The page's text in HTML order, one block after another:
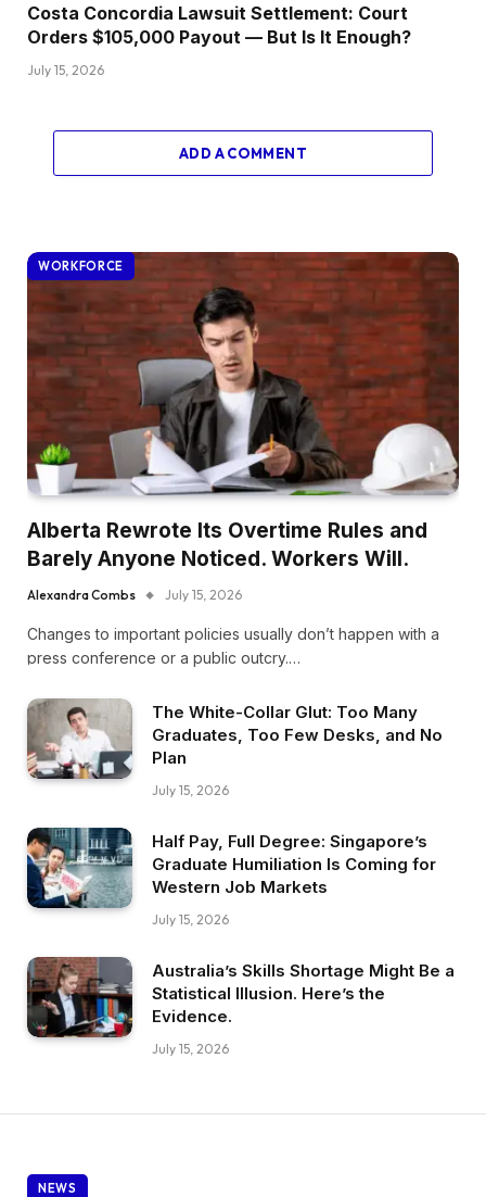
Costa Concordia Lawsuit Settlement: Court
Orders $105,000 Payout — But Is It Enough?
July 15, 2026
ADD A COMMENT
WORKFORCE
Alberta Rewrote Its Overtime Rules and
Barely Anyone Noticed. Workers Will.
Alexandra Combs July 15, 2026
Changes to important policies usually don’t happen with a
press conference or a public outcry.…
The White-Collar Glut: Too Many
Graduates, Too Few Desks, and No
Plan
July 15, 2026
Half Pay, Full Degree: Singapore’s
Graduate Humiliation Is Coming for
Western Job Markets
July 15, 2026
Australia’s Skills Shortage Might Be a
Statistical Illusion. Here’s the
Evidence.
July 15, 2026
NEWS